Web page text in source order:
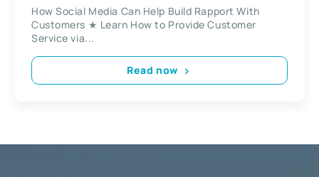
How Social Media Can Help Build Rapport With
Customers ★ Learn How to Provide Customer
Service via...
Read now